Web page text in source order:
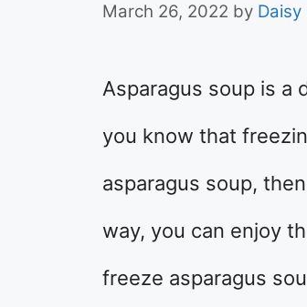
March 26, 2022 by Daisy
Asparagus soup is a
you know that
asparagus soup,
way, you can enjoy
freeze asparagus